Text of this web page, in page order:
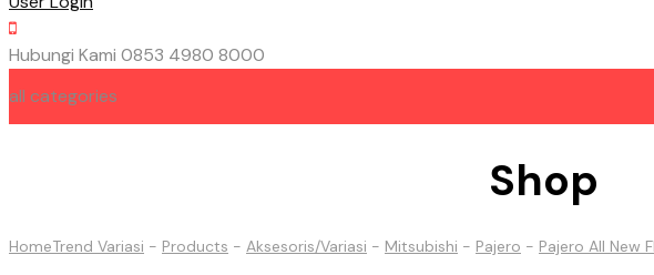
Hubungi Kami 0853 4980 8000
all categories
Shop
HomeTrend Variasi - Products - Aksesoris/Variasi - Mitsubishi - Pajero - Pajero All New